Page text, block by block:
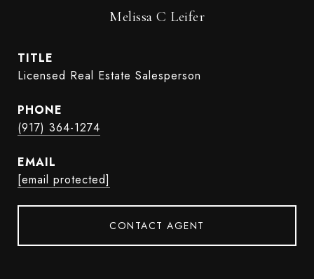
Melissa C Leifer
TITLE
Licensed Real Estate Salesperson
PHONE
(917) 364-1274
EMAIL
[email protected]
CONTACT AGENT